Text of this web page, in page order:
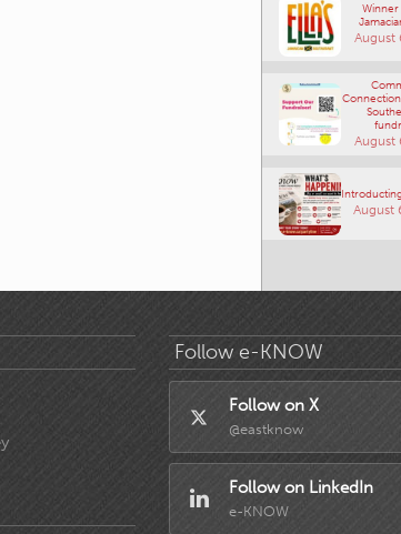
August
August
Follow e-KNOW
Follow on X
@eastknow
Follow on LinkedIn
e-KNOW